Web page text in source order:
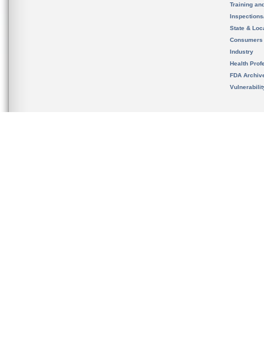
Training
State &
Consumers
Industry
Health
FDA